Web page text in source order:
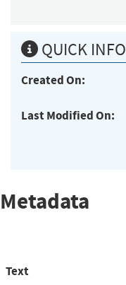
QUICK INFO
Created On:
Last Modified On:
Metadata
Text